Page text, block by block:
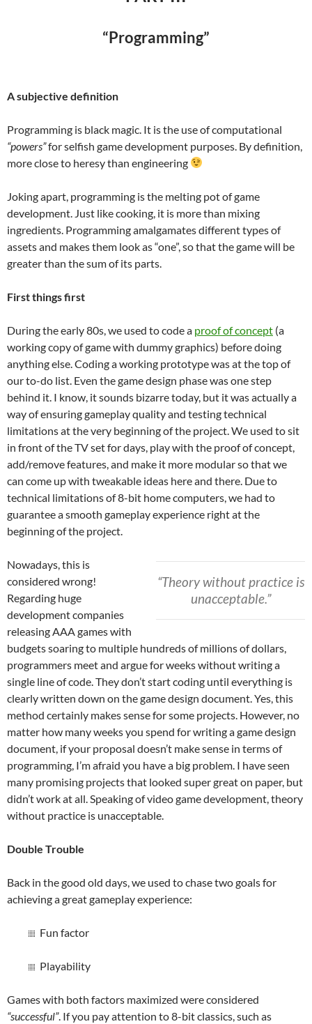
“Programming”
A subjective definition
Programming is black magic. It is the use of computational
“powers”for selfish game development purposes. By definition,
more close to heresy than engineering
Joking apart, programming is the melting pot of game
development. Just like cooking, it is more than mixing
ingredients. Programming amalgamates different types of
assets and makes them look as “one”, so that the game will be
greater than the sum of its parts.
First things first
During the early 80s, we used to code a proof of concept (a
working copy of game with dummy graphics) before doing
anything else. Coding a working prototype was at the top of
our to-do list. Even the game design phase was one step
behind it. I know, it sounds bizarre today, but it was actually a
way of ensuring gameplay quality and testing technical
limitations at the very beginning of the project. We used to sit
in front of the TV set for days, play with the proof of concept,
add/remove features, and make it more modular so that we
can come up with tweakable ideas here and there. Due to
technical limitations of 8-bit home computers, we had to
guarantee a smooth gameplay experience right at the
beginning of the project.
“Theory without practice is
unacceptable.”
Nowadays, this is
considered wrong!
Regarding huge
development companies
releasing AAA games with
budgets soaring to multiple hundreds of millions of dollars,
programmers meet and argue for weeks without writing a
single line of code. They don’t start coding until everything is
clearly written down on the game design document. Yes, this
method certainly makes sense for some projects. However, no
matter how many weeks you spend for writing a game design
document, if your proposal doesn’t make sense in terms of
programming, I’m afraid you have a big problem. I have seen
many promising projects that looked super great on paper, but
didn’t work at all. Speaking of video game development, theory
without practice is unacceptable.
Double Trouble
Back in the good old days, we used to chase two goals for
achieving a great gameplay experience:
Fun factor
Playability
Games with both factors maximized were considered
“successful”. If you pay attention to 8-bit classics, such as